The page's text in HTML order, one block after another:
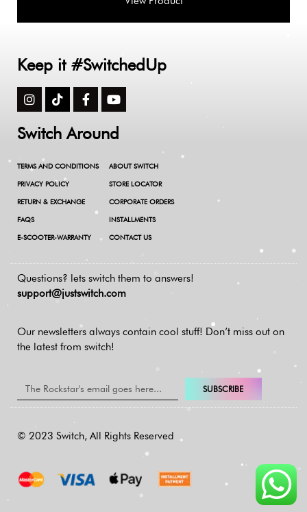
Keep it #SwitchedUp
Switch Around
TERMS AND CONDITIONS
PRIVACY POLICY
RETURN & EXCHANGE
FAQS
E-SCOOTER-WARRANTY
ABOUT SWITCH
STORE LOCATOR
CORPORATE ORDERS
INSTALLMENTS
CONTACT US
Questions? lets switch them to answers!
support@justswitch.com
Our newsletters always contain cool stuff! Don’t miss out on
the latest from switch!
SUBSCRIBE
© 2023 Switch, All Rights Reserved